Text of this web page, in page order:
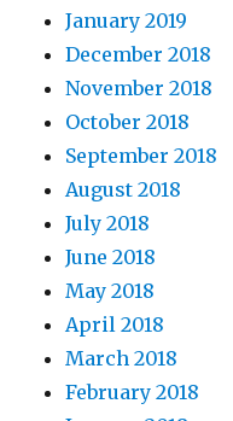
January 2019
December 2018
November 2018
October 2018
September 2018
August 2018
July 2018
June 2018
May 2018
April 2018
March 2018
February 2018